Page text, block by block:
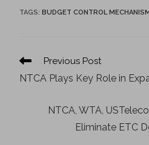
TAGS:BUDGET CONTROL
Previous Post
NTCA Plays Key Role in
NTCA, WTA,
Eliminate ETC